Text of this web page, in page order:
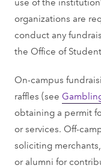
organizations are
conduct any
the Office of
On-campus
raffles (see
obtaining a permit
or services. Off-
soliciting
or alumni for